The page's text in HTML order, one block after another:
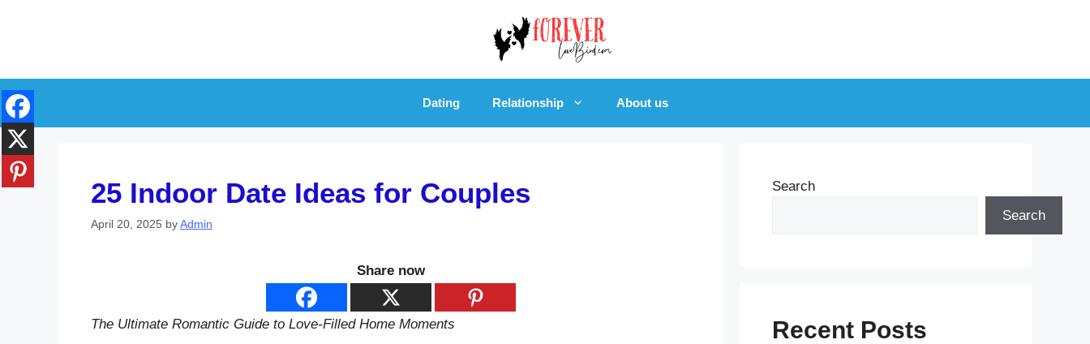
Dating Relationship About us
25 Indoor Date Ideas for Couples
April 20, 2025 byAdmin
Share now
The Ultimate Romantic Guide to Love-Filled Home Moments
Search
Search
Recent Posts